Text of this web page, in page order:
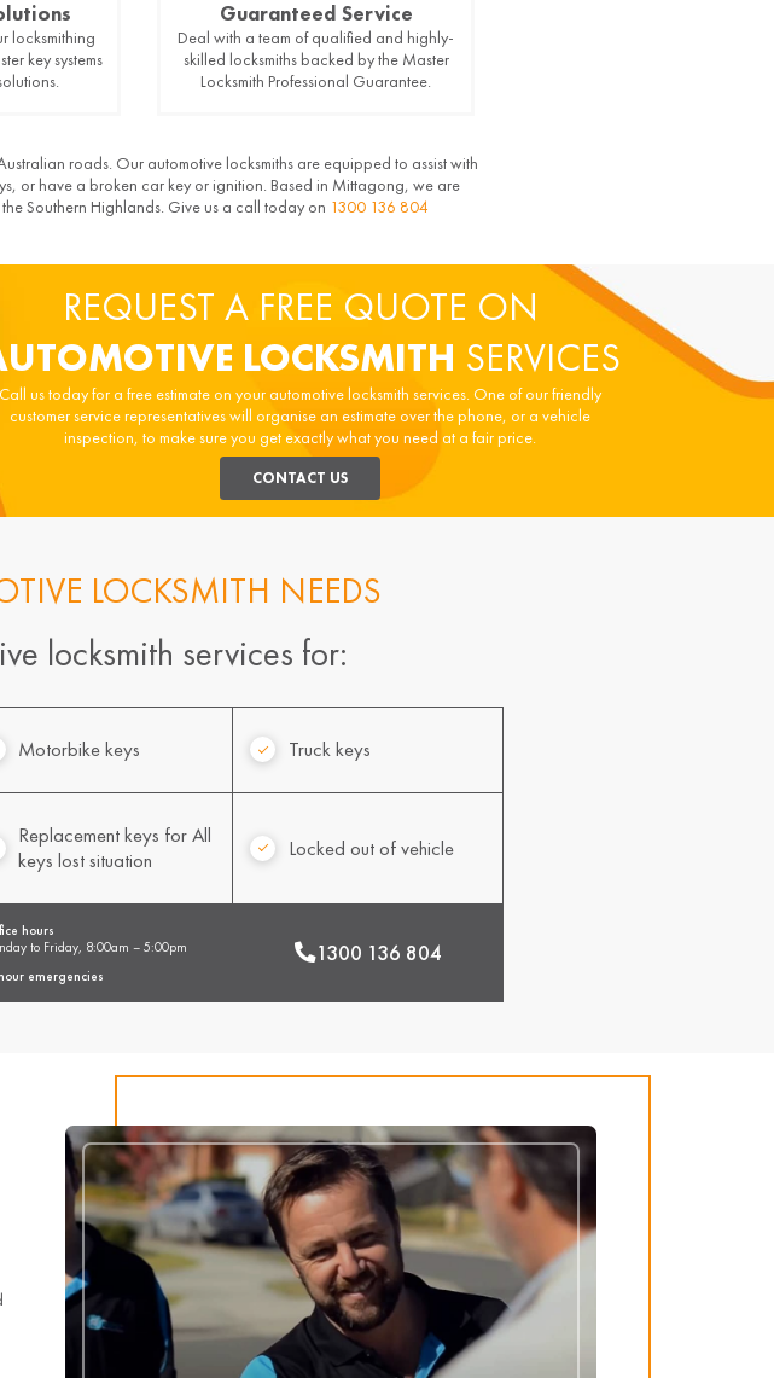
locksmithing
key systems
Guaranteed Service
Deal with a team of qualified and highly-
skilled locksmiths backed by the Master
Locksmith Professional Guarantee.
roads. Our automotive locksmiths are equipped to assist with
or have a broken car key or ignition. Based in Mittagong, we are
Southern Highlands. Give us a call today on 1300 136 804
REQUEST A FREE QUOTE ON
LOCKSMITH SERVICES
Call us today for a free estimate on your automotive locksmith services. One of our friendly
customer service representatives will organise an estimate over the phone, or a vehicle
inspection, to make sure you get exactly what you need at a fair price.
CONTACT US
LOCKSMITH NEEDS
locksmith services for:
Motorbike keys Truck keys
Replacement keys for All
keys lost situation
Locked out of vehicle
hours
to Friday, 8:00am – 5:00pm
emergencies
1300 136 804